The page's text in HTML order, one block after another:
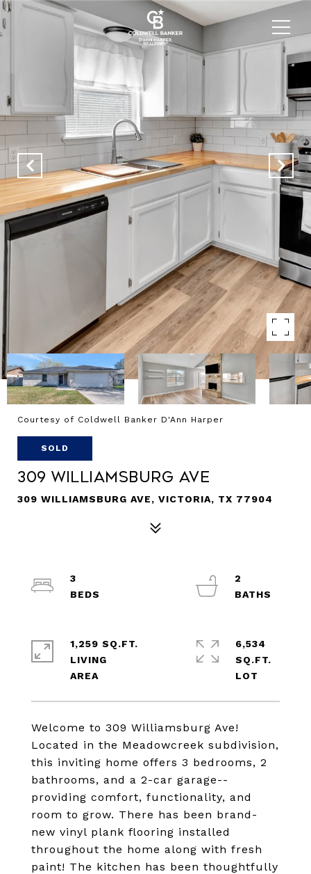
Courtesy of Coldwell Banker D'Ann Harper
SOLD
309 Williamsburg Ave
309 WILLIAMSBURG AVE, VICTORIA, TX 77904
Welcome to 309 Williamsburg Ave!
Located in the Meadowcreek subdivision,
this inviting home offers 3 bedrooms, 2
bathrooms, and a 2-car garage--
providing comfort, functionality, and
room to grow. There has been brand-
new vinyl plank flooring installed
throughout the home along with fresh
paint! The kitchen has been thoughtfully
3
2
1,259 SQ.FT.
LIVING
6,534
SQ.FT.